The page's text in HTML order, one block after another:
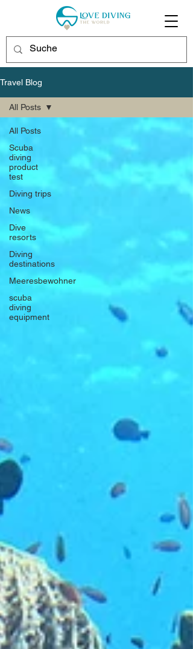
Travel Blog
All Posts
Scuba
diving
product
test
Diving trips
News
Dive
resorts
Diving
destinations
Meeresbewohner
scuba
diving
equipment
All Posts